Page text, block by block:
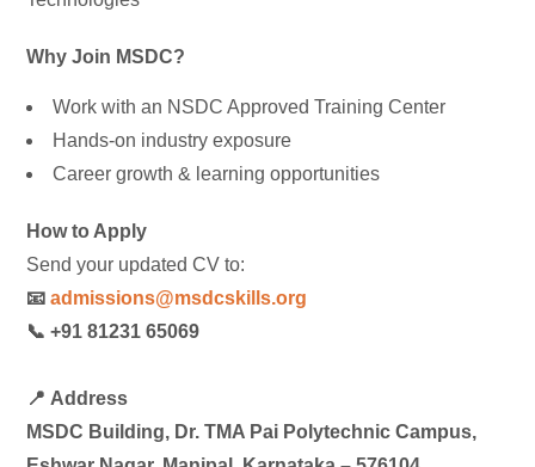
Why Join MSDC?
Work with an NSDC Approved Training Center
Hands-on industry exposure
Career growth & learning opportunities
How to Apply
Send your updated CV to:
📧 admissions@msdcskills.org
📞 +91 81231 65069
📍 Address
MSDC Building, Dr. TMA Pai Polytechnic Campus,